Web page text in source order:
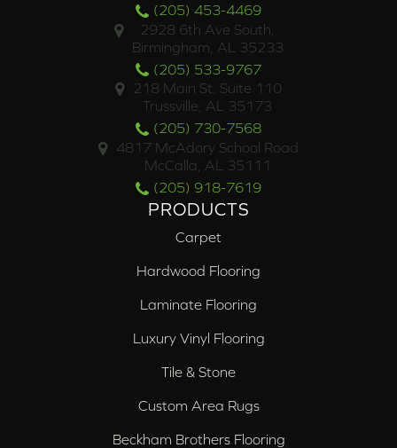
(205) 453-4469
2928 6th Ave South,
Birmingham, AL 35233
(205) 533-9767
218 Main St. Suite 110
Trussville, AL 35173
(205) 730-7568
4817 McAdory School Road
McCalla, AL 35111
(205) 918-7619
PRODUCTS
Carpet
Hardwood Flooring
Laminate Flooring
Luxury Vinyl Flooring
Tile & Stone
Custom Area Rugs
Beckham Brothers Flooring